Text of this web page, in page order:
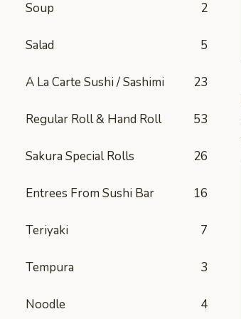
Soup 2
Salad 5
A La Carte Sushi / Sashimi 23
Regular Roll & Hand Roll 53
Sakura Special Rolls 26
Entrees From Sushi Bar 16
Teriyaki 7
Tempura 3
Noodle 4